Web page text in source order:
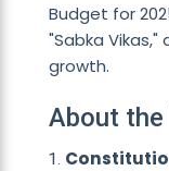
Budget for
"Sabka
growth.
About the